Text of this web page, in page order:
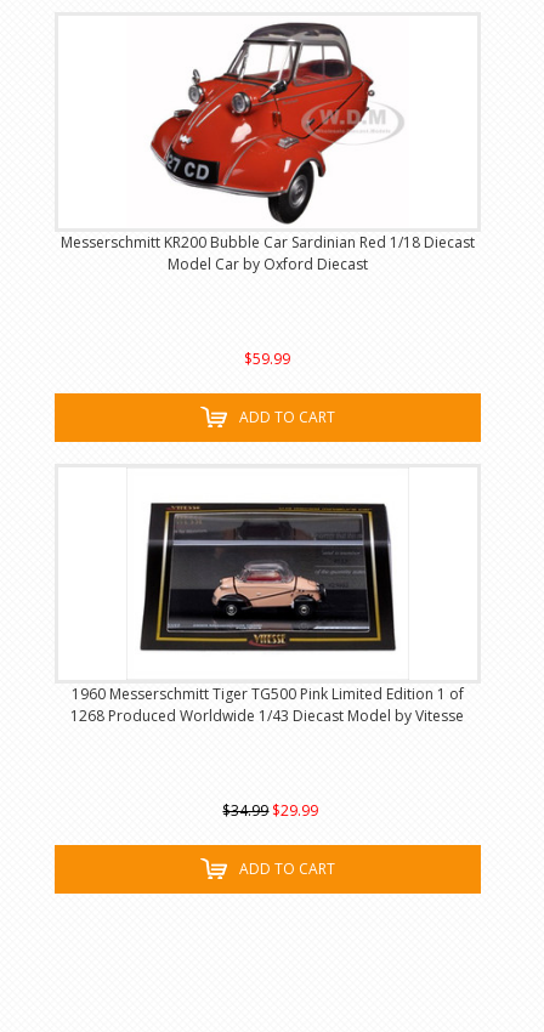
Messerschmitt KR200 Bubble Car Sardinian Red 1/18 Diecast
Model Car by Oxford Diecast
$59.99
ADD TO CART
1960 Messerschmitt Tiger TG500 Pink Limited Edition 1 of
1268 Produced Worldwide 1/43 Diecast Model by Vitesse
$34.99 $29.99
ADD TO CART